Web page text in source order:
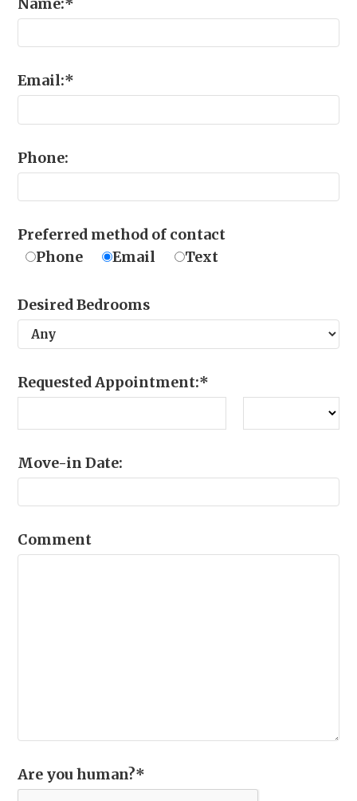
Email:*
Phone:
Preferred method of contact
Phone
Email Text
Desired Bedrooms
Requested Appointment:*
Move-in Date:
Comment
Are you human?*